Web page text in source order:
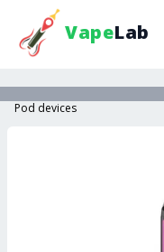
VapeLab
Pod devices